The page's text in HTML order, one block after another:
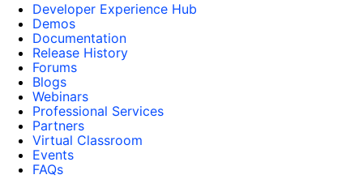
Developer Experience Hub
Demos
Documentation
Release History
Forums
Blogs
Webinars
Professional Services
Partners
Virtual Classroom
Events
FAQs